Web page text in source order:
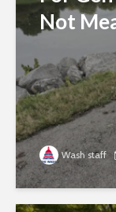
Not
Wash staff